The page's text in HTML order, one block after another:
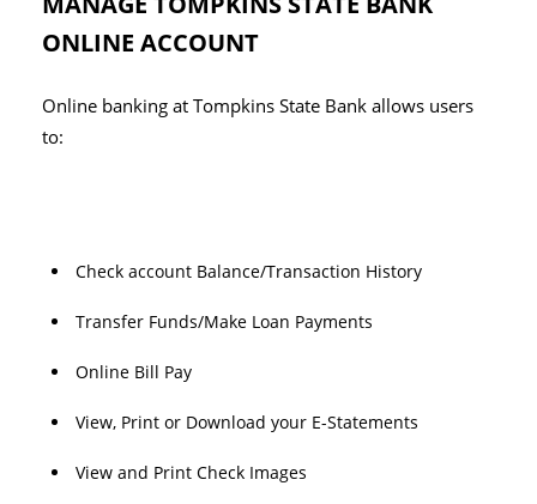
ONLINE ACCOUNT
Online banking at Tompkins State Bank allows users
to:
Check account Balance/Transaction History
Transfer Funds/Make Loan Payments
Online Bill Pay
View, Print or Download your E-Statements
View and Print Check Images